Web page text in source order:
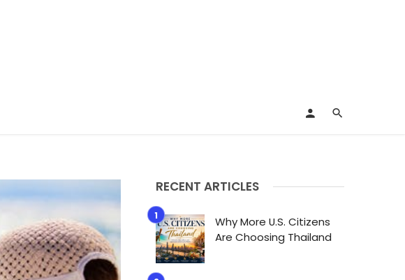
RECENT ARTICLES
Why More U.S. Citizens
Are Choosing Thailand